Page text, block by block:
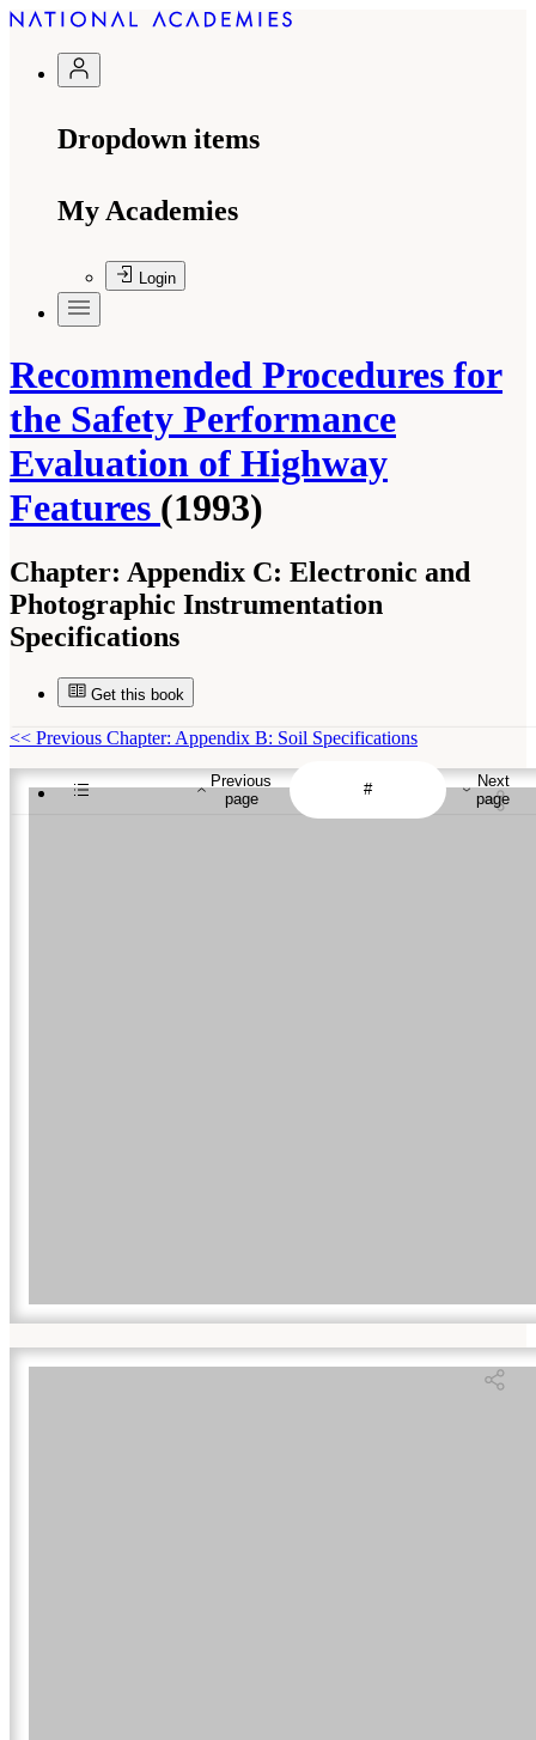
Dropdown items
My Academies
Login
Recommended Procedures for
the Safety Performance
Evaluation of Highway
Features (1993)
Chapter: Appendix C: Electronic and
Photographic Instrumentation
Specifications
Get this book
Previous
page
Next
page
<< Previous Chapter: Appendix B: Soil Specifications